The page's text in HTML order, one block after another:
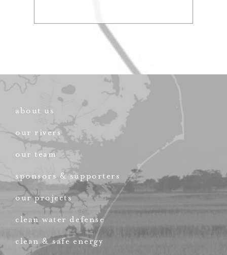
about us
our rivers
our team
sponsors & supporters
our projects
clean water defense
clean & safe energy